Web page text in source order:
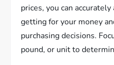
prices, you can
getting for your money
purchasing decisions.
pound, or unit to